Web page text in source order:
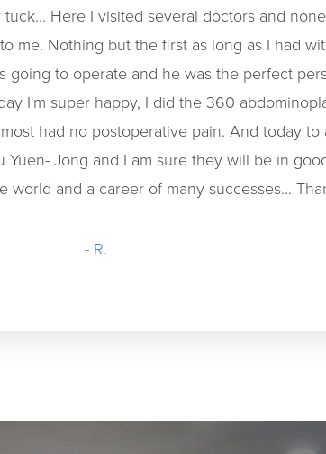
Here I visited several doctors and
me. Nothing but the first as long as I had
going to operate and he was the perfect
I'm super happy, I did the 360
had no postoperative pain. And today
Jong and I am sure they will be in
world and a career of many successes...
- R.